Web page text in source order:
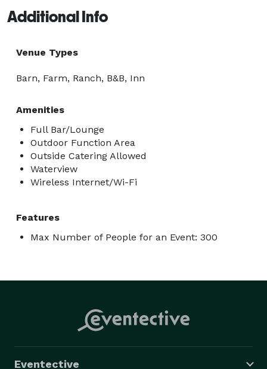
Additional Info
Venue Types
Barn, Farm, Ranch, B&B, Inn
Amenities
Full Bar/Lounge
Outdoor Function Area
Outside Catering Allowed
Waterview
Wireless Internet/Wi-Fi
Features
Max Number of People for an Event: 300
Eventective